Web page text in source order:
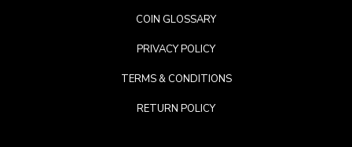
COIN GLOSSARY
PRIVACY POLICY
TERMS & CONDITIONS
RETURN POLICY